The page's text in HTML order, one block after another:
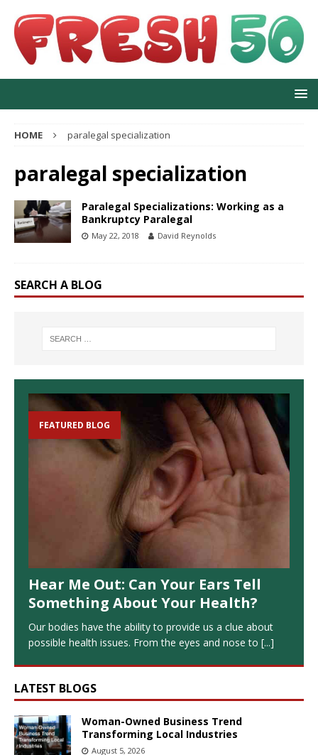
HOME paralegal specialization
paralegal specialization
Paralegal Specializations: Working as a
Bankruptcy Paralegal
May 22, 2018 David Reynolds
SEARCH A BLOG
FEATURED BLOG
Hear Me Out: Can Your Ears Tell
Something About Your Health?
Our bodies have the ability to provide us a clue about
possible health issues. From the eyes and nose to [...]
LATEST BLOGS
Woman-Owned Business Trend
Transforming Local Industries
August 5, 2026